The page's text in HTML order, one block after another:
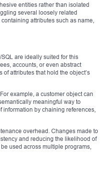
entities rather than isolated
several loosely related
attributes such as name,
are ideally suited for this
accounts, or even abstract
attributes that hold the object’s
example, a customer object can
meaningful way to
by chaining references,
overhead. Changes made to
and reducing the likelihood of
used across multiple programs,